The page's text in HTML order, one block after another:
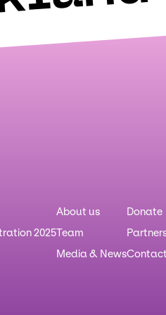
2025
About us
Team
Media & News
Donate